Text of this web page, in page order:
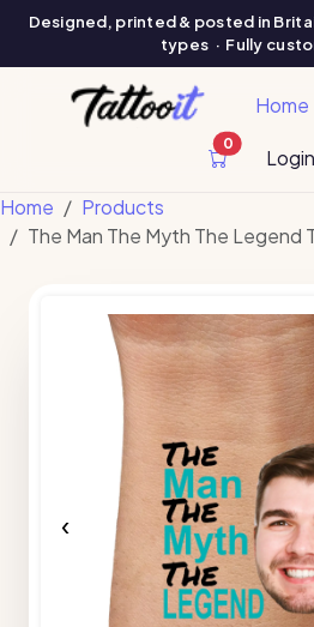
Designed, printed & posted in
types · Fully
Home
0
cart items
Login
Home
Products
The Man The Myth The Legend
‹